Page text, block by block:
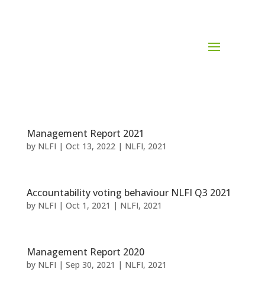
Management Report 2021
by NLFI | Oct 13, 2022| NLFI, 2021
Accountability voting behaviour NLFI Q3 2021
by NLFI | Oct 1, 2021 | NLFI, 2021
Management Report 2020
by NLFI | Sep 30, 2021 | NLFI, 2021